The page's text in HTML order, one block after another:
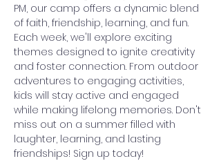
PM, our camp offers a dynamic blend
of faith, friendship, learning, and fun.
Each week, we'll explore exciting
themes designed to ignite creativity
and foster connection. From outdoor
adventures to engaging activities,
kids will stay active and engaged
while making lifelong memories. Don't
miss out on a summer filled with
laughter, learning, and lasting
friendships! Sign up today!